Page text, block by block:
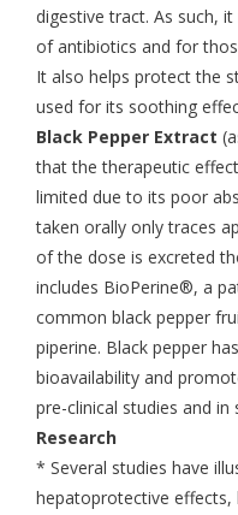
digestive tract. As such,
of antibiotics and for
It also helps protect the
used for its soothing
Black Pepper Extract
that the therapeutic
limited due to its poor
taken orally only traces
of the dose is excreted
includes BioPerine®, a
common black pepper
piperine. Black pepper
bioavailability and
pre-clinical studies and
Research
* Several studies have
hepatoprotective effects,